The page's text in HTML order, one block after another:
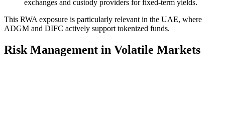
exchanges and custody providers for fixed-term yields.
This RWA exposure is particularly relevant in the UAE, where
ADGM and DIFC actively support tokenized funds.
Risk Management in Volatile Markets